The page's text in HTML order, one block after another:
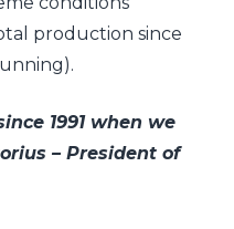
production since
1991 when we
– President of